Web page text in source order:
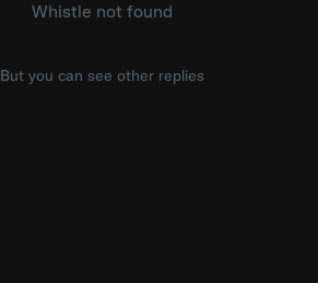
Whistle not found
But you can see other replies